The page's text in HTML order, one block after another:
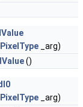
_arg)
()
_arg)